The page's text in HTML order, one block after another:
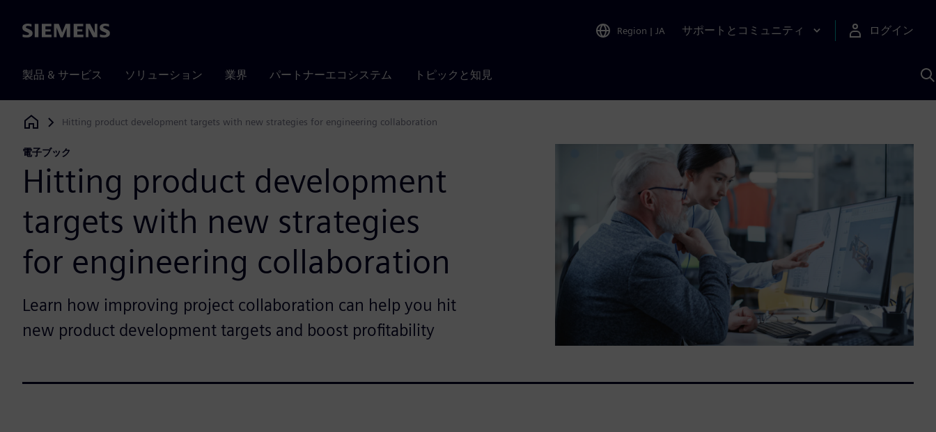
Siemens Region | JA サポートとコミュニティ ログイン
製品 & サービス ソリューション 業界 パートナーエコシステム トピックと知見
Siemens Digital Industries Software
Hitting product development targets with new strategies for engineering collaboration
電子ブック
Hitting product development
targets with new strategies
for engineering collaboration
Learn how improving project collaboration can help you hit
new product development targets and boost profitability